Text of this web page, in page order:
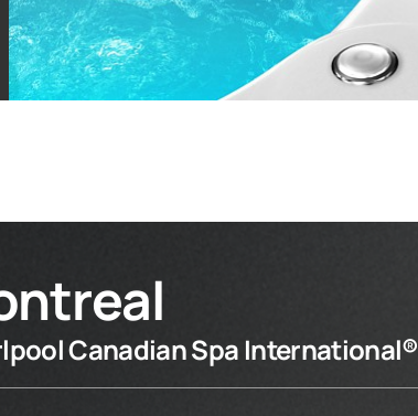
Canadian Spa International®